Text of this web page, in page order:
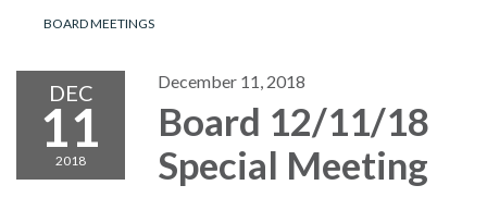
BOARD MEETINGS
DEC
11
2018
December 11, 2018
Board 12/11/18
Special Meeting